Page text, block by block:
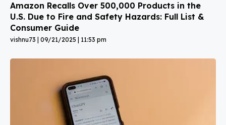
Amazon Recalls Over 500,000 Products in the
U.S. Due to Fire and Safety Hazards: Full List &
Consumer Guide
vishnu73 09/21/2025 11:53 pm